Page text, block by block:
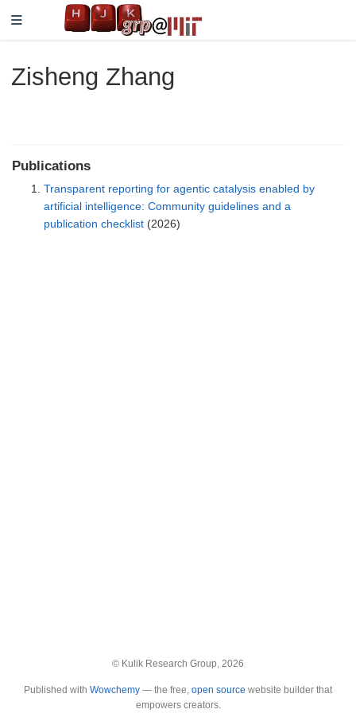
Zisheng Zhang
Publications
Transparent reporting for agentic catalysis enabled by
artificial intelligence: Community guidelines and a
publication checklist (2026)
© Kulik Research Group, 2026
Published with Wowchemy — the free, open source website builder that
empowers creators.